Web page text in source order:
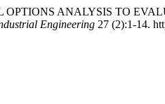
OPTIONS ANALYSIS TO
Engineering 27 (2):1-14.